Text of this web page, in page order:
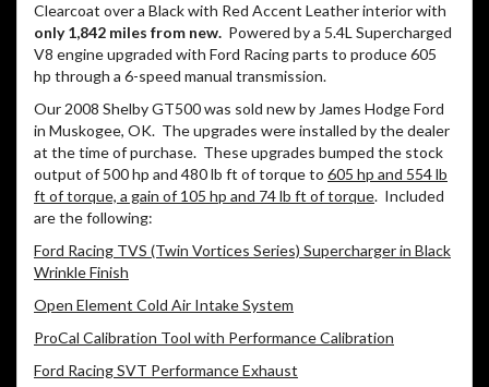
Clearcoat over a Black with Red Accent Leather interior with
only 1,842 miles from new. Powered by a 5.4L Supercharged
V8 engine upgraded with Ford Racing parts to produce 605
hp through a 6-speed manual transmission.
Our 2008 Shelby GT500 was sold new by James Hodge Ford
in Muskogee, OK. The upgrades were installed by the dealer
at the time of purchase. These upgrades bumped the stock
output of 500 hp and 480 lb ft of torque to 605 hp and 554 lb
ft of torque, a gain of 105 hp and 74 lb ft of torque. Included
are the following:
Ford Racing TVS (Twin Vortices Series) Supercharger in Black
Wrinkle Finish
Open Element Cold Air Intake System
ProCal Calibration Tool with Performance Calibration
Ford Racing SVT Performance Exhaust